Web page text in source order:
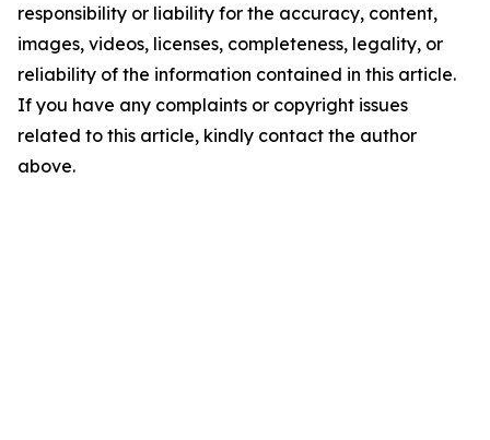
responsibility or liability for the accuracy, content,
images, videos, licenses, completeness, legality, or
reliability of the information contained in this article.
If you have any complaints or copyright issues
related to this article, kindly contact the author
above.